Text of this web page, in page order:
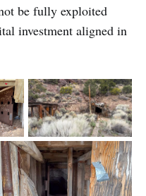
be fully exploited
investment aligned in